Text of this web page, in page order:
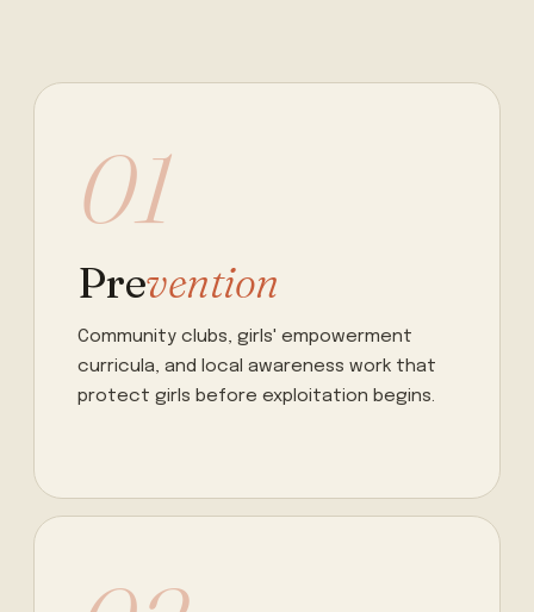
01
Prevention
Community clubs, girls' empowerment
curricula, and local awareness work that
protect girls before exploitation begins.